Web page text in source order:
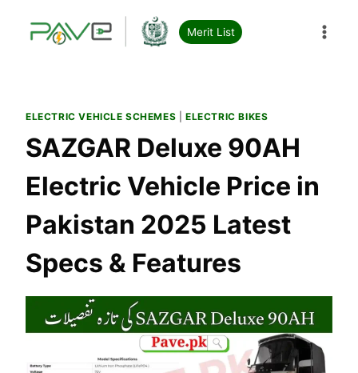
Merit List
ELECTRIC VEHICLE SCHEMES |ELECTRIC BIKES
SAZGAR Deluxe 90AH
Electric Vehicle Price in
Pakistan 2025 Latest
Specs & Features